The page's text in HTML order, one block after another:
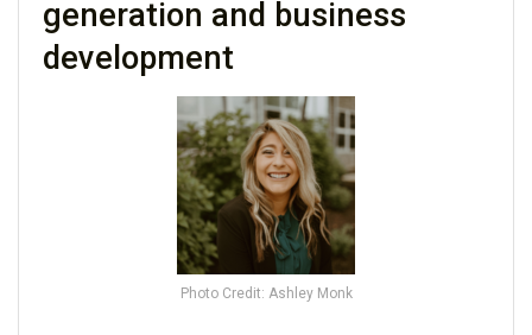
generation and business
development
Photo Credit: Ashley Monk